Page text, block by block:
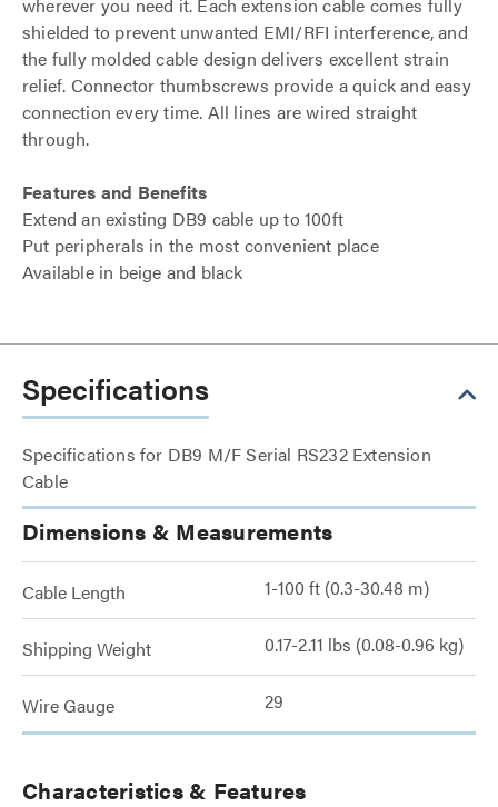
shielded to prevent unwanted EMI/RFI interference, and
the fully molded cable design delivers excellent strain
relief. Connector thumbscrews provide a quick and easy
connection every time. All lines are wired straight
through.
Features and Benefits
Extend an existing DB9 cable up to 100ft
Put peripherals in the most convenient place
Available in beige and black
Specifications
Specifications for DB9 M/F Serial RS232 Extension
Cable
Dimensions & Measurements
Cable Length 1-100 ft (0.3-30.48 m)
Shipping Weight 0.17-2.11 lbs (0.08-0.96 kg)
Wire Gauge 29
Characteristics & Features